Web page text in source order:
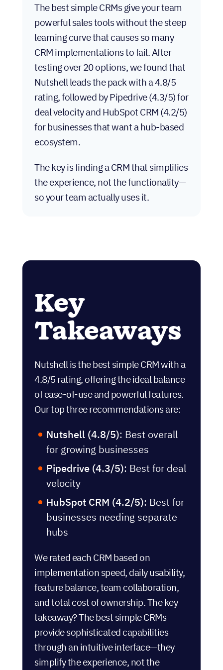
The best simple CRMs give your team
powerful sales tools without the steep
learning curve that causes so many
CRM implementations to fail. After
testing over 20 options, we found that
Nutshell leads the pack with a 4.8/5
rating, followed by Pipedrive (4.3/5) for
deal velocity and HubSpot CRM (4.2/5)
for businesses that want a hub-based
ecosystem.
The key is finding a CRM that simplifies
the experience, not the functionality—
so your team actually uses it.
Key
Takeaways
Nutshell is the best simple CRM with a
4.8/5 rating, offering the ideal balance
of ease-of-use and powerful features.
Our top three recommendations are:
Nutshell (4.8/5): Best overall
for growing businesses
Pipedrive (4.3/5): Best for deal
velocity
HubSpot CRM (4.2/5): Best for
businesses needing separate
hubs
We rated each CRM based on
implementation speed, daily usability,
feature balance, team collaboration,
and total cost of ownership. The key
takeaway? The best simple CRMs
provide sophisticated capabilities
through an intuitive interface—they
simplify the experience, not the